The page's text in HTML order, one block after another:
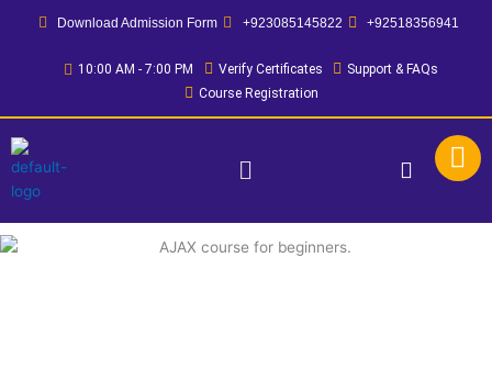
Download Admission Form +923085145822 +92518356941
10:00 AM - 7:00 PM Verify Certificates
Support & FAQs
Course Registration
Menu